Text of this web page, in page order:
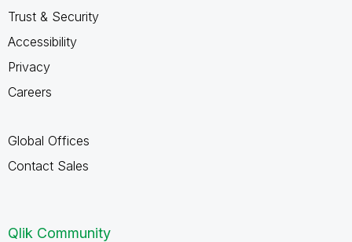
Trust & Security
Accessibility
Privacy
Careers
Global Offices
Contact Sales
Qlik Community